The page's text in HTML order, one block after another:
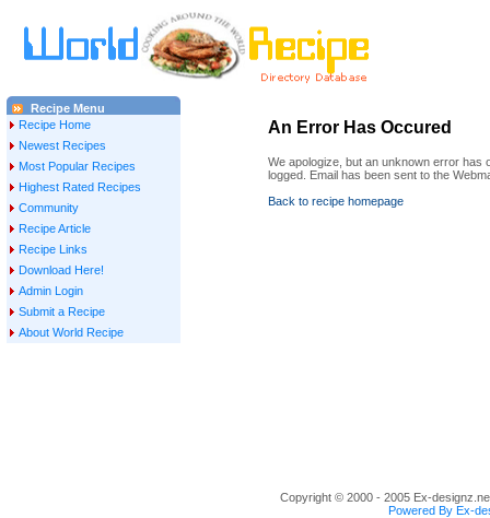
Recipe Menu
Recipe Home
Newest Recipes
Most Popular Recipes
Highest Rated Recipes
Community
Recipe Article
Recipe Links
Download Here!
Admin Login
Submit a Recipe
About World Recipe
An Error Has Occured
We apologize, but an unknown error has
logged. Email has been sent to the
Back to recipe homepage
Copyright © 2000 - 2005 Ex-
Powered By Ex-